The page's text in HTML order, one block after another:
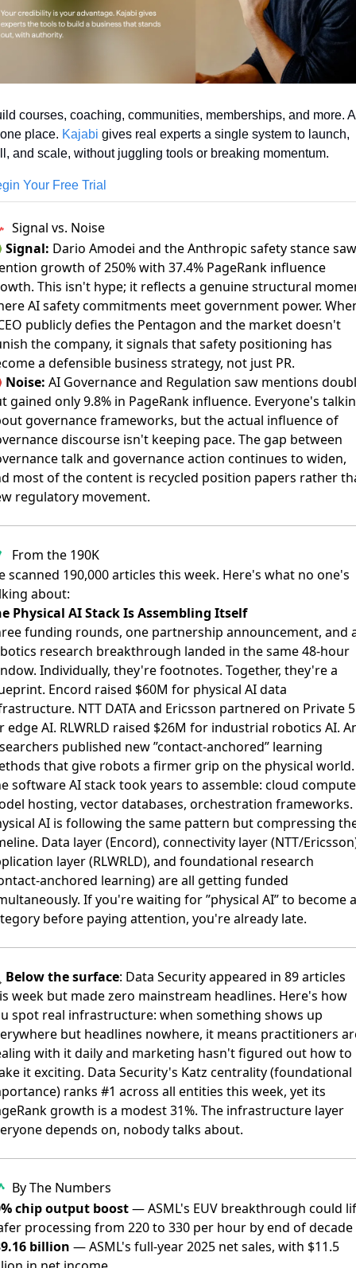
courses, coaching, communities, memberships, and more.
place. Kajabi gives real experts a single system to launch,
and scale, without juggling tools or breaking momentum.
Your Free Trial
Signal vs. Noise
Signal: Dario Amodei and the Anthropic safety stance saw
growth of 250% with 37.4% PageRank influence
This isn't hype; it reflects a genuine structural
AI safety commitments meet government power.
publicly defies the Pentagon and the market doesn't
the company, it signals that safety positioning has
a defensible business strategy, not just PR.
Noise: AI Governance and Regulation saw mentions
gained only 9.8% in PageRank influence. Everyone's
governance frameworks, but the actual influence of
discourse isn't keeping pace. The gap between
talk and governance action continues to widen,
most of the content is recycled position papers rather
regulatory movement.
From the 190K
scanned 190,000 articles this week. Here's what no one's
about:
Physical AI Stack Is Assembling Itself
funding rounds, one partnership announcement, and
research breakthrough landed in the same 48-hour
Individually, they're footnotes. Together, they're a
Encord raised $60M for physical AI data
NTT DATA and Ericsson partnered on Private
edge AI. RLWRLD raised $26M for industrial robotics AI.
published new ”contact-anchored” learning
that give robots a firmer grip on the physical world.
software AI stack took years to assemble: cloud
hosting, vector databases, orchestration frameworks.
AI is following the same pattern but compressing
Data layer (Encord), connectivity layer (NTT/
layer (RLWRLD), and foundational research
anchored learning) are all getting funded
If you're waiting for ”physical AI” to become a
before paying attention, you're already late.
Below the surface: Data Security appeared in 89 articles
week but made zero mainstream headlines. Here's how
spot real infrastructure: when something shows up
but headlines nowhere, it means practitioners
with it daily and marketing hasn't figured out how to
it exciting. Data Security's Katz centrality (foundational
ranks #1 across all entities this week, yet its
growth is a modest 31%. The infrastructure layer
depends on, nobody talks about.
By The Numbers
chip output boost— ASML's EUV breakthrough could
processing from 220 to 330 per hour by end of decade
billion — ASML's full-year 2025 net sales, with $11.5